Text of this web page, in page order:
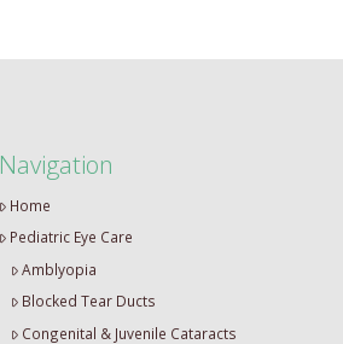
Navigation
Home
Pediatric Eye Care
Amblyopia
Blocked Tear Ducts
Congenital & Juvenile Cataracts